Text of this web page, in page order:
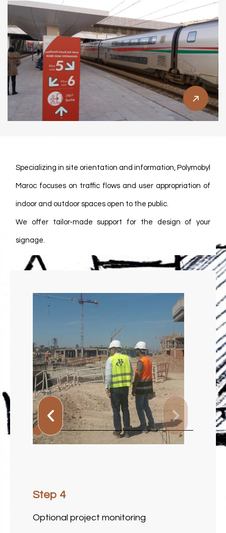
Specializing in site orientation and information, Polymobyl
Maroc focuses on traffic flows and user appropriation of
indoor and outdoor spaces open to the public.
We offer tailor-made support for the design of your
signage.
Step 1
Choosing the locations for the future